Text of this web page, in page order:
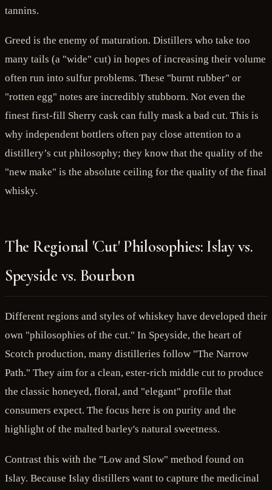
tannins.
Greed is the enemy of maturation. Distillers who take too
many tails (a "wide" cut) in hopes of increasing their volume
often run into sulfur problems. These "burnt rubber" or
"rotten egg" notes are incredibly stubborn. Not even the
finest first-fill Sherry cask can fully mask a bad cut. This is
why independent bottlers often pay close attention to a
distillery’s cut philosophy; they know that the quality of the
"new make" is the absolute ceiling for the quality of the final
whisky.
The Regional 'Cut' Philosophies: Islay vs.
Speyside vs. Bourbon
Different regions and styles of whiskey have developed their
own "philosophies of the cut." In Speyside, the heart of
Scotch production, many distilleries follow "The Narrow
Path." They aim for a clean, ester-rich middle cut to produce
the classic honeyed, floral, and "elegant" profile that
consumers expect. The focus here is on purity and the
highlight of the malted barley's natural sweetness.
Contrast this with the "Low and Slow" method found on
Islay. Because Islay distillers want to capture the medicinal